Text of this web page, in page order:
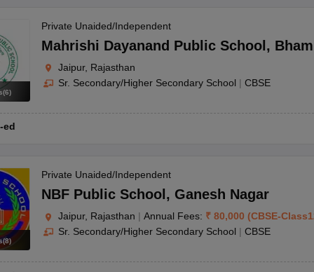
requirements typically include age limitations and the submission of
the same school?
ease the financial load on families with multiple children enrolled.
RBSE. Each offers distinct advantages, and parents typically select
quotas. It's advisable to verify the exact reservation policies with
and consider elements such as the curriculum, faculty, and
Jaipur?
(6)
Private Unaided/Independent
Mahrishi Dayanand Public School ,
Jaipur, Rajasthan
Sr. Secondary/Higher Secondary School | CBSE
ed
(8)
Private Unaided/Independent
NBF Public School , Ganesh Nagar
Jaipur, Rajasthan | Annual Fees: ₹ 80,000 (CBSE-
Sr. Secondary/Higher Secondary School | CBSE